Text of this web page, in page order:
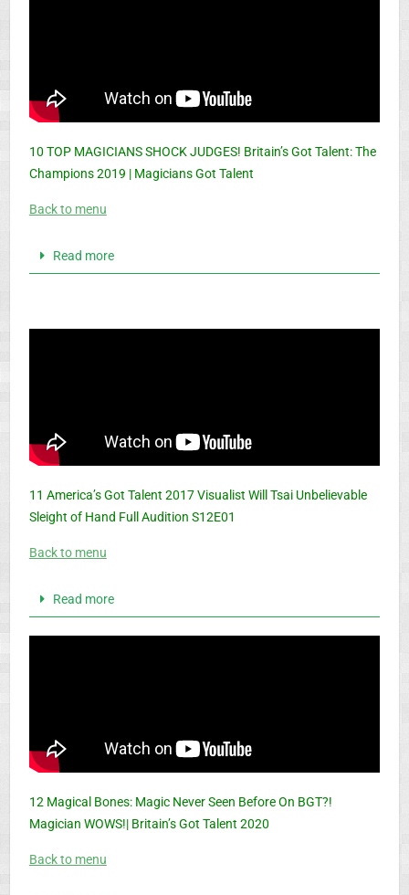
10 TOP MAGICIANS SHOCK JUDGES! Britain’s Got Talent: The
Champions 2019 | Magicians Got Talent
Back to menu
Read more
11 America’s Got Talent 2017 Visualist Will Tsai Unbelievable
Sleight of Hand Full Audition S12E01
Back to menu
Read more
12 Magical Bones: Magic Never Seen Before On BGT?!
Magician WOWS!| Britain’s Got Talent 2020
Back to menu